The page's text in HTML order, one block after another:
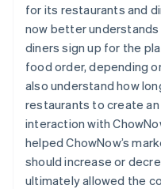
for its restaurants and
now better
diners sign up for the
food order, depending
also understand how
restaurants to create
interaction with
helped ChowNow’s
should increase or
ultimately allowed the